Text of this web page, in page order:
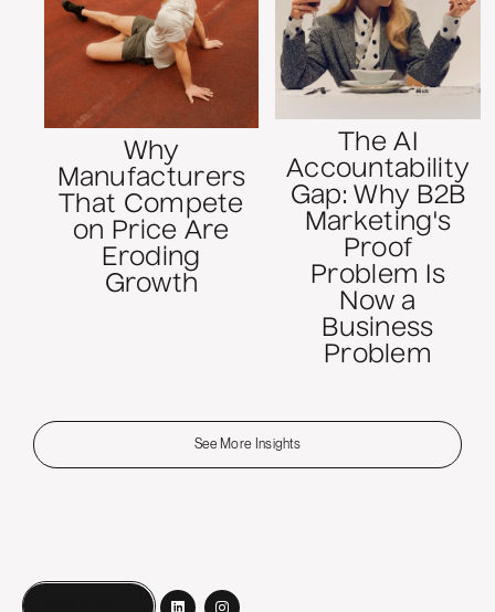
Why
Manufacturers
That Compete
on Price Are
Eroding
Growth
The AI
Accountability
Gap: Why B2B
Marketing's
Proof
Problem Is
Now a
Business
Problem
See More Insights